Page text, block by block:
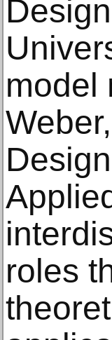
model
roles